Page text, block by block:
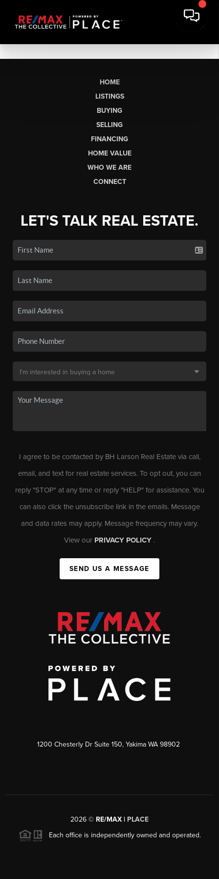
HOME
LISTINGS
BUYING
SELLING
FINANCING
HOME VALUE
WHO WE ARE
CONNECT
LET'S TALK REAL ESTATE.
I agree to be contacted by BH Larson Real Estate via call,
email, and text for real estate services. To opt out, you can
reply "STOP" at any time or reply "HELP" for assistance. You
can also click the unsubscribe link in the emails. Message
and data rates may apply. Message frequency may vary.
View our PRIVACY POLICY .
SEND US A MESSAGE
1200 Chesterly Dr Suite 150, Yakima WA 98902
2026 © RE/MAX | PLACE
Each office is independently owned and operated.